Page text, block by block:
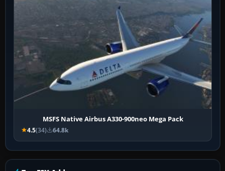
MSFS Native Airbus A330-900neo Mega Pack
4.5(34) 64.8k